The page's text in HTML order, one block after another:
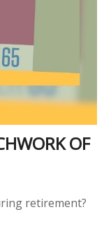
OF
retirement?